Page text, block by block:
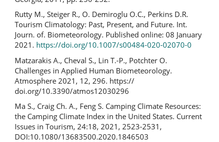
Rutty M., Steiger R., O. Demiroglu O.C., Perkins D.R.
Tourism Climatology: Past, Present, and Future. Int.
Journ. of. Biometeorology. Published online: 08 January
2021. https://doi.org/10.1007/s00484-020-02070-0
Matzarakis A., Cheval S., Lin T.-P., Potchter O.
Challenges in Applied Human Biometeorology.
Atmosphere 2021, 12, 296. https://
doi.org/10.3390/atmos12030296
Ma S., Craig Ch. A., Feng S. Camping Climate Resources:
the Camping Climate Index in the United States. Current
Issues in Tourism, 24:18, 2021, 2523-2531,
DOI:10.1080/13683500.2020.1846503